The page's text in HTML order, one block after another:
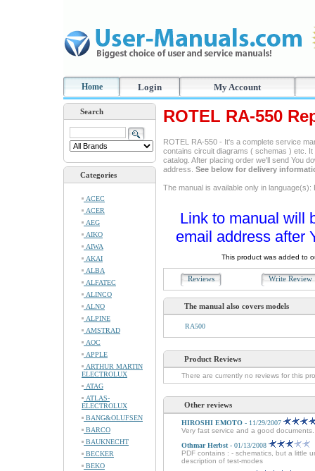
Home Login My Account
Search
Categories
ACEC
ACER
AEG
AIKO
AIWA
AKAI
ALBA
ALFATEC
ALINCO
ALNO
ALPINE
AMSTRAD
AOC
APPLE
ARTHUR MARTIN
ELECTROLUX
ATAG
ATLAS-
ELECTROLUX
BANG&OLUFSEN
BARCO
BAUKNECHT
BECKER
BEKO
ROTEL RA-550
ROTEL RA-550 - It's a complete service
contains circuit diagrams ( schemas ) etc.
catalog. After placing order we'll send You
address. See below for delivery
The manual is available only in language(s):
Link to manual will
email address after
This product was added to
Reviews Write
The manual also covers models
RA500
Product Reviews
There are currently no reviews for this
Other reviews
HIROSHI EMOTO - 11/29/2007
Very fast service and a good
Othmar Herbst - 01/13/2008
PDF contains : - schematics, but a little
description of test-modes